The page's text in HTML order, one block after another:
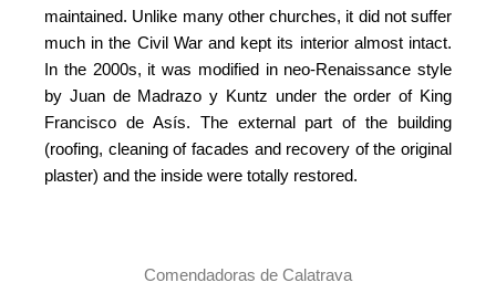
maintained. Unlike many other churches, it did not suffer
much in the Civil War and kept its interior almost intact.
In the 2000s, it was modified in neo-Renaissance style
by Juan de Madrazo y Kuntz under the order of King
Francisco de Asís. The external part of the building
(roofing, cleaning of facades and recovery of the original
plaster) and the inside were totally restored.
Comendadoras de Calatrava